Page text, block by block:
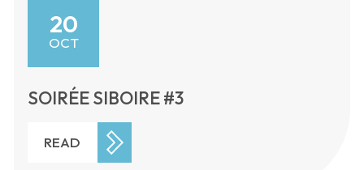
20
OCT
SOIRÉE SIBOIRE #3
READ